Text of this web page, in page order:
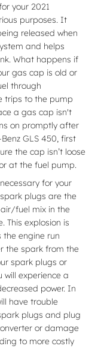
your 2021
purposes. It
released when
and helps
What happens if
gas cap is old or
through
trips to the pump
a gas cap isn't
on promptly after
GLS 450, first
the cap isn’t loose
at the fuel pump.
for your
plugs are the
fuel mix in the
This explosion is
engine run
the spark from the
spark plugs or
will experience a
power. In
have trouble
plugs and plug
or damage
to more costly